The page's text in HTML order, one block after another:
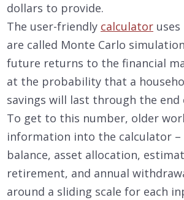
dollars to provide.
The user-friendly calculator
are called Monte Carlo
future returns to the financial
at the probability that a
savings will last through the
To get to this number, older
information into the calculator –
balance, asset allocation,
retirement, and annual
around a sliding scale for each